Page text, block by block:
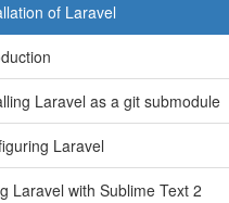
of Laravel
Laravel as a git submodule
Laravel
Laravel with Sublime Text 2